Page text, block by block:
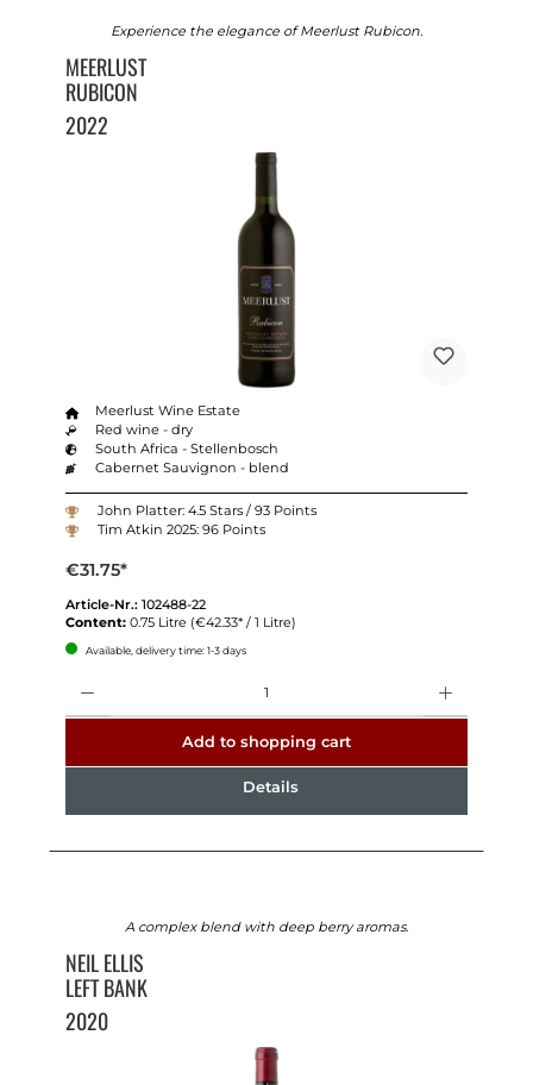
Experience the elegance of Meerlust Rubicon.
MEERLUST
RUBICON
2022
Meerlust Wine Estate
Red wine - dry
South Africa - Stellenbosch
Cabernet Sauvignon - blend
John Platter: 4.5 Stars / 93 Points
Tim Atkin 2025: 96 Points
€31.75*
Article-Nr.: 102488-22
Content: 0.75 Litre (€42.33* / 1 Litre)
Available, delivery time: 1-3 days
Add to shopping cart
Details
A complex blend with deep berry aromas.
NEIL ELLIS
LEFT BANK
2020